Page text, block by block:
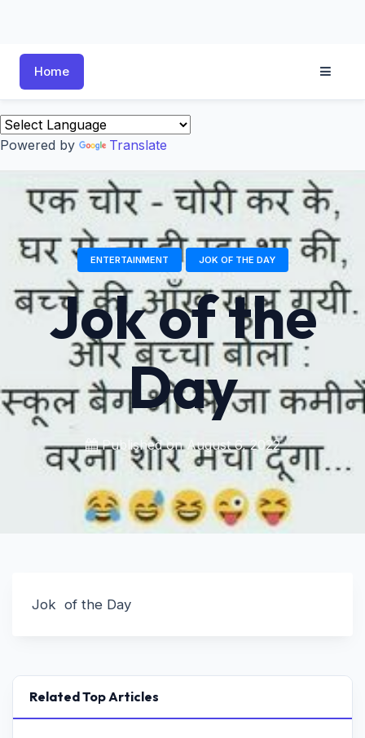
Home
Powered by Translate
ENTERTAINMENT JOK OF THE DAY
Jok of the
Day
Published onAugust 6, 2022
Jok of the Day
Related Top Articles